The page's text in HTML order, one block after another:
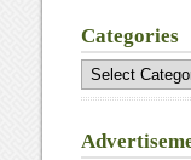
Categories
Categories